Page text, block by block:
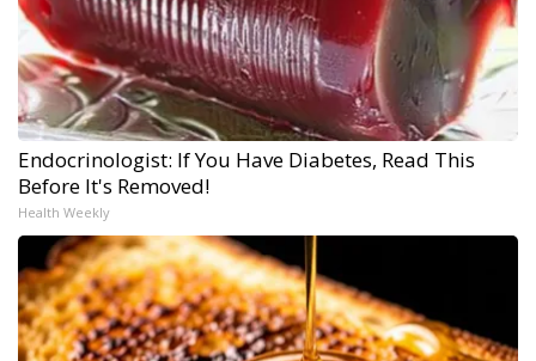
Endocrinologist: If You Have Diabetes, Read This
Before It's Removed!
Health Weekly